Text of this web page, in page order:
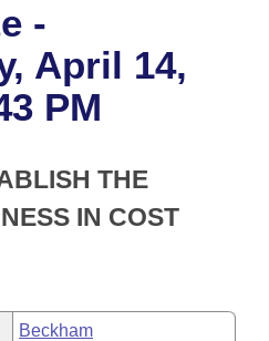
Business Meetings
of 1874
-
April 14,
PM
THE
IN COST
Beckham